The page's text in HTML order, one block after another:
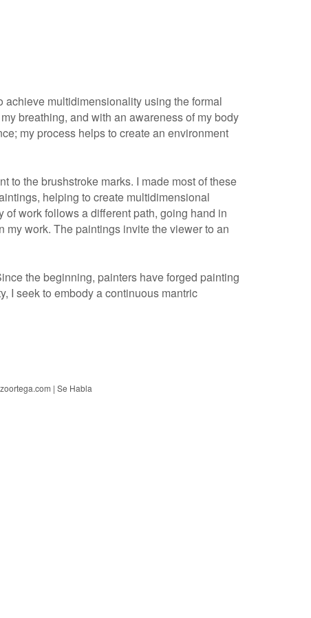
multidimensionality using the formal
breathing, and with an awareness of my body
my process helps to create an environment
to the brushstroke marks. I made most of these
helping to create multidimensional
work follows a different path, going hand in
work. The paintings invite the viewer to an
the beginning, painters have forged painting
I seek to embody a continuous mantric
| Se Habla